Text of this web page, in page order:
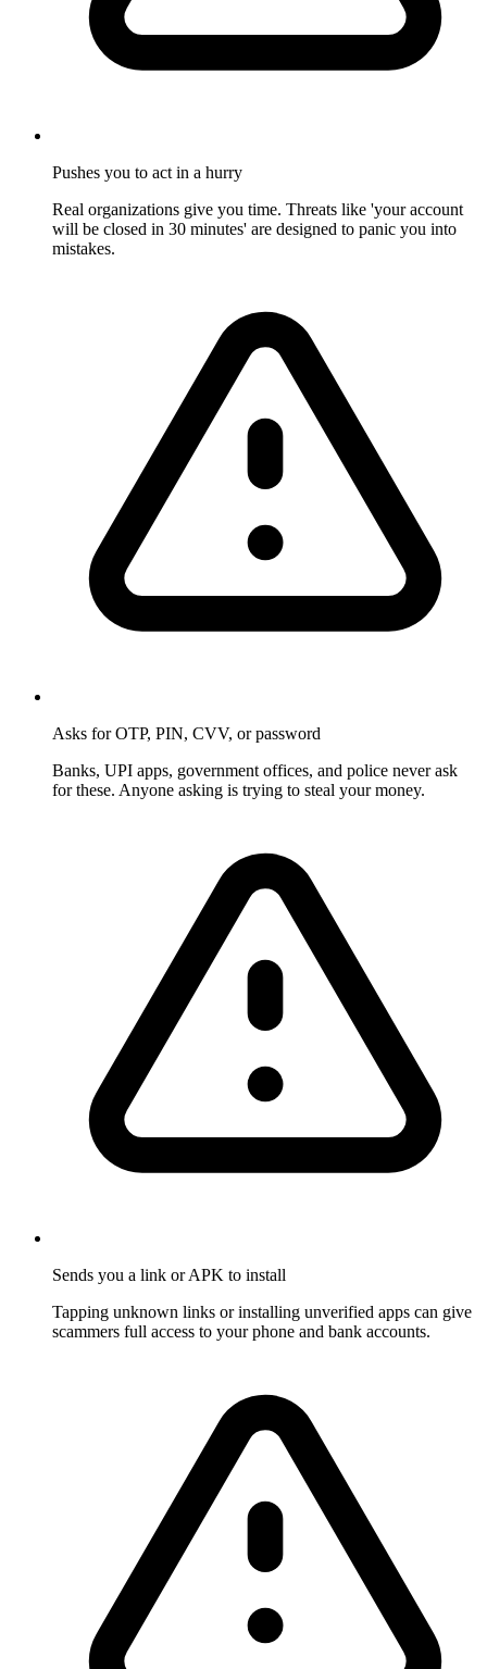
Pushes you to act in a hurry
Real organizations give you time. Threats like 'your account
will be closed in 30 minutes' are designed to panic you into
mistakes.
Asks for OTP, PIN, CVV, or password
Banks, UPI apps, government offices, and police never ask
for these. Anyone asking is trying to steal your money.
Sends you a link or APK to install
Tapping unknown links or installing unverified apps can give
scammers full access to your phone and bank accounts.